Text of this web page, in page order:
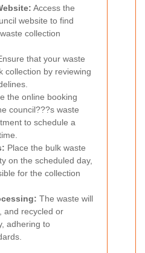
Access the
website to find
collection
that your waste
collection by reviewing
the online booking
council???s waste
to schedule a
Place the bulk waste
on the scheduled day,
for the collection
The waste will
and recycled or
adhering to